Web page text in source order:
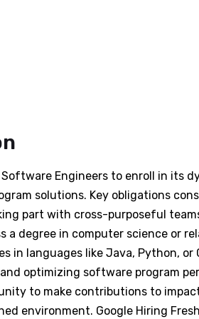
Engineers to enroll in its
solutions. Key obligations
part with cross-purposeful
a degree in computer science or
in languages like Java, Python,
optimizing software program
to make contributions to
environment. Google Hiring